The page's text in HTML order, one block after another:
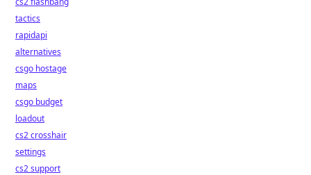
tactics
rapidapi
alternatives
csgo hostage
maps
csgo budget
loadout
cs2 crosshair
settings
cs2 support